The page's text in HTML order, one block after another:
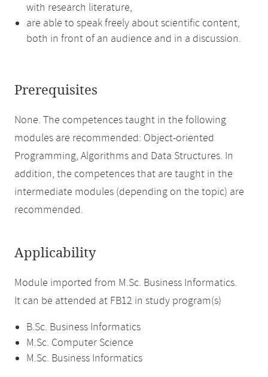
with research literature,
are able to speak freely about scientific content,
both in front of an audience and in a discussion.
Prerequisites
None. The competences taught in the following
modules are recommended: Object-oriented
Programming, Algorithms and Data Structures. In
addition, the competences that are taught in the
intermediate modules (depending on the topic) are
recommended.
Applicability
Module imported from M.Sc. Business Informatics.
It can be attended at FB12 in study program(s)
B.Sc. Business Informatics
M.Sc. Computer Science
M.Sc. Business Informatics